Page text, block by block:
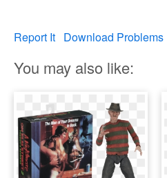
Report It Download Problems
You may also like: